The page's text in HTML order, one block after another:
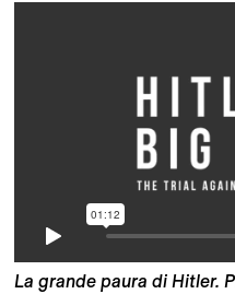
La grande paura di Hitler.